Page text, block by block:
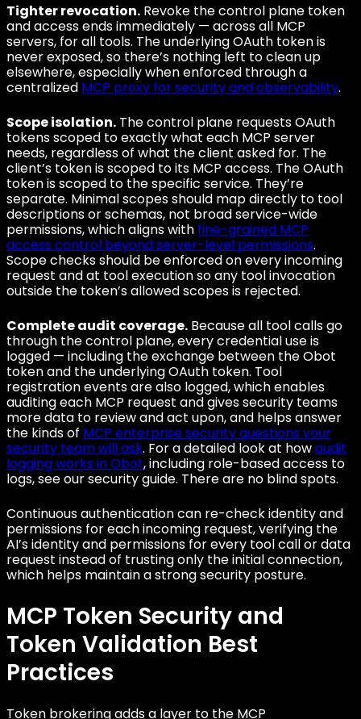
Tighter revocation. Revoke the control plane token
and access ends immediately — across all MCP
servers, for all tools. The underlying OAuth token is
never exposed, so there’s nothing left to clean up
elsewhere, especially when enforced through a
centralized MCP proxy for security and observability.
Scope isolation. The control plane requests OAuth
tokens scoped to exactly what each MCP server
needs, regardless of what the client asked for. The
client’s token is scoped to its MCP access. The OAuth
token is scoped to the specific service. They’re
separate. Minimal scopes should map directly to tool
descriptions or schemas, not broad service-wide
permissions, which aligns with fine-grained MCP
access control beyond server-level permissions.
Scope checks should be enforced on every incoming
request and at tool execution so any tool invocation
outside the token’s allowed scopes is rejected.
Complete audit coverage. Because all tool calls go
through the control plane, every credential use is
logged — including the exchange between the Obot
token and the underlying OAuth token. Tool
registration events are also logged, which enables
auditing each MCP request and gives security teams
more data to review and act upon, and helps answer
the kinds of MCP enterprise security questions your
security team will ask. For a detailed look at howaudit
logging works in Obot, including role-based access to
logs, see our security guide. There are no blind spots.
Continuous authentication can re-check identity and
permissions for each incoming request, verifying the
AI’s identity and permissions for every tool call or data
request instead of trusting only the initial connection,
which helps maintain a strong security posture.
MCP Token Security and
Token Validation Best
Practices
Token brokering adds a layer to the MCP